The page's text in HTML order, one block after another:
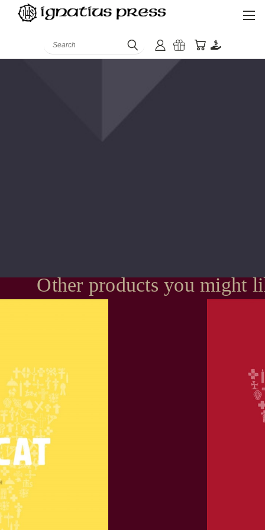
Search
Other products you might